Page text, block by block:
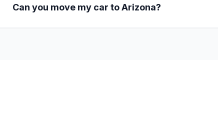
Can you move my car to Arizona?